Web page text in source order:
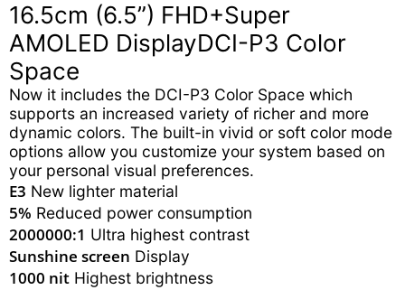
16.5cm (6.5”) FHD+Super
AMOLED DisplayDCI-P3 Color
Space
Now it includes the DCI-P3 Color Space which
supports an increased variety of richer and more
dynamic colors. The built-in vivid or soft color mode
options allow you customize your system based on
your personal visual preferences.
E3 New lighter material
5% Reduced power consumption
2000000:1 Ultra highest contrast
Sunshine screen Display
1000 nit Highest brightness